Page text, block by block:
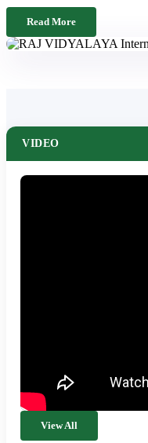
Read More
VIDEO
View All